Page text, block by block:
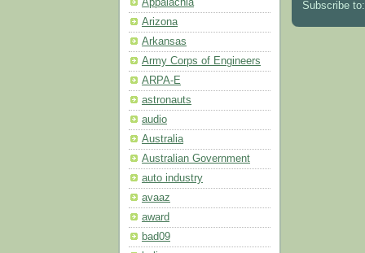
Appalachia
Arizona
Arkansas
Army Corps of Engineers
ARPA-E
astronauts
audio
Australia
Australian Government
auto industry
avaaz
award
bad09
Subscribe to: